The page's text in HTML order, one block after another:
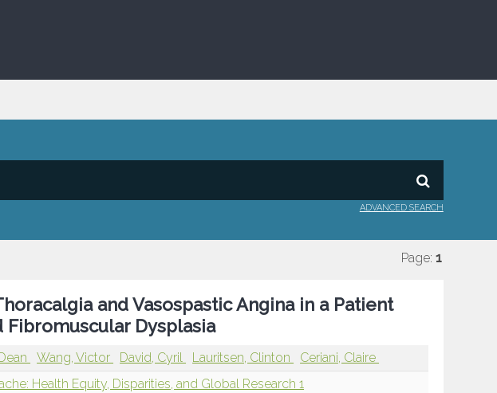
ADVANCED SEARCH
Page: 1
and Vasospastic Angina in a Patient
Dysplasia
Wang, Victor David, Cyril Lauritsen, Clinton
Ceriani, Claire
Health Equity, Disparities, and Global Research 1